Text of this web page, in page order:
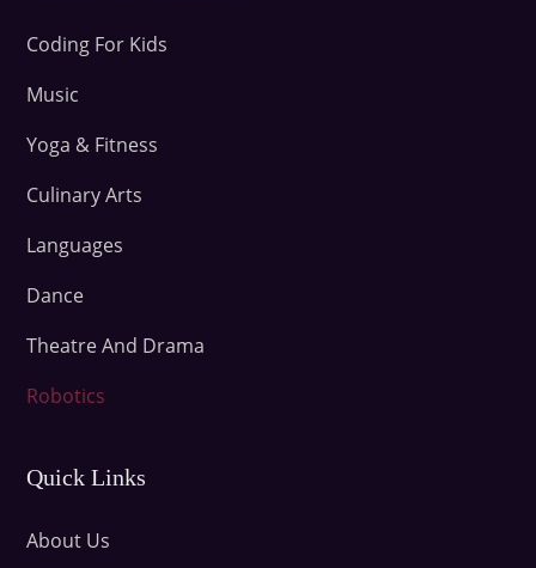
Coding For Kids
Music
Yoga & Fitness
Culinary Arts
Languages
Dance
Theatre And Drama
Robotics
Quick Links
About Us